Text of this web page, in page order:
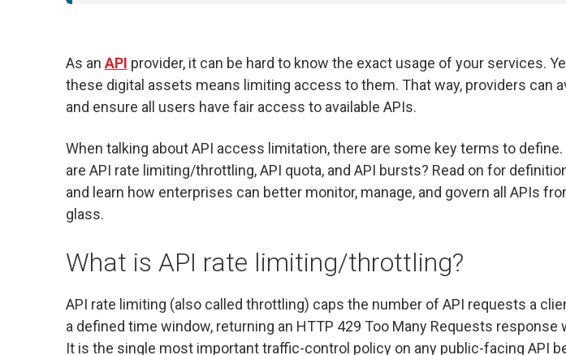
As an API provider, it can be hard to know the exact usage of your services.
these digital assets means limiting access to them. That way, providers can
and ensure all users have fair access to available APIs.
When talking about API access limitation, there are some key terms to
are API rate limiting/throttling, API quota, and API bursts? Read on for
and learn how enterprises can better monitor, manage, and govern all APIs
glass.
What is API rate limiting/throttling?
API rate limiting (also called throttling) caps the number of API requests a
a defined time window, returning an HTTP 429 Too Many Requests response
It is the single most important traffic-control policy on any public-facing API